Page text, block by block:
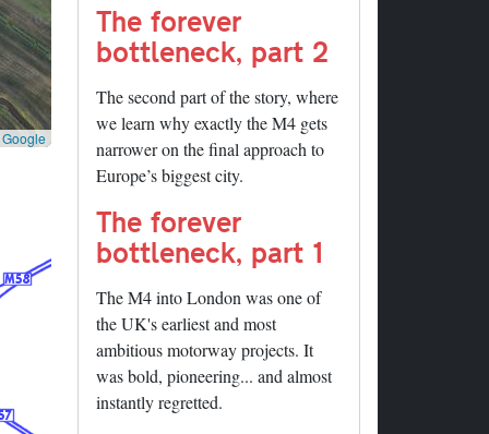
Google
The forever
bottleneck, part 2
The second part of the story, where
we learn why exactly the M4 gets
narrower on the final approach to
Europe’s biggest city.
The forever
bottleneck, part 1
The M4 into London was one of
the UK's earliest and most
ambitious motorway projects. It
was bold, pioneering... and almost
instantly regretted.